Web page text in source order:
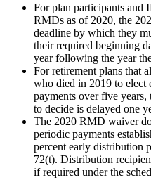
For plan participants and
RMDs as of 2020, the
deadline by which they
their required beginning
year following the year
For retirement plans that
who died in 2019 to elect
payments over five
to decide is delayed one
The 2020 RMD waiver
periodic payments
percent early distribution
72(t). Distribution
if required under the